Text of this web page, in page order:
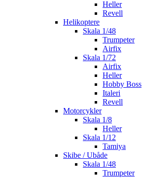
Heller
Revell
Helikoptere
Skala 1/48
Trumpeter
Airfix
Skala 1/72
Airfix
Heller
Hobby Boss
Italeri
Revell
Motorcykler
Skala 1/8
Heller
Skala 1/12
Tamiya
Skibe / Ubåde
Skala 1/48
Trumpeter